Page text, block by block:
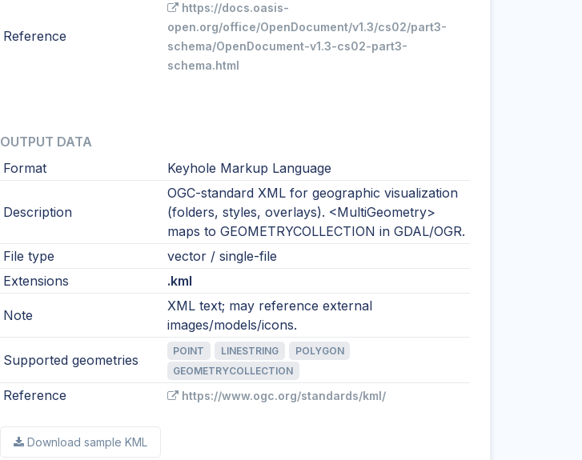
Reference
https://docs.oasis-
open.org/office/OpenDocument/v1.3/cs02/part3-
schema/OpenDocument-v1.3-cs02-part3-
schema.html
OUTPUT DATA
Format
Keyhole Markup Language
Description
OGC-standard XML for geographic visualization
(folders, styles, overlays). <MultiGeometry>
maps to GEOMETRYCOLLECTION in GDAL/OGR.
File type
vector / single-file
Extensions
.kml
Note
XML text; may reference external
images/models/icons.
Supported geometries
POINT LINESTRING
POLYGON
GEOMETRYCOLLECTION
Reference https://www.ogc.org/standards/kml/
Download sample KML